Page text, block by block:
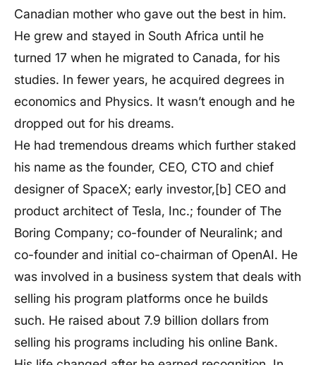
Canadian mother who gave out the best in him.
He grew and stayed in South Africa until he
turned 17 when he migrated to Canada, for his
studies. In fewer years, he acquired degrees in
economics and Physics. It wasn’t enough and he
dropped out for his dreams.
He had tremendous dreams which further staked
his name as the founder, CEO, CTO and chief
designer of SpaceX; early investor,[b] CEO and
product architect of Tesla, Inc.; founder of The
Boring Company; co-founder of Neuralink; and
co-founder and initial co-chairman of OpenAI. He
was involved in a business system that deals with
selling his program platforms once he builds
such. He raised about 7.9 billion dollars from
selling his programs including his online Bank.